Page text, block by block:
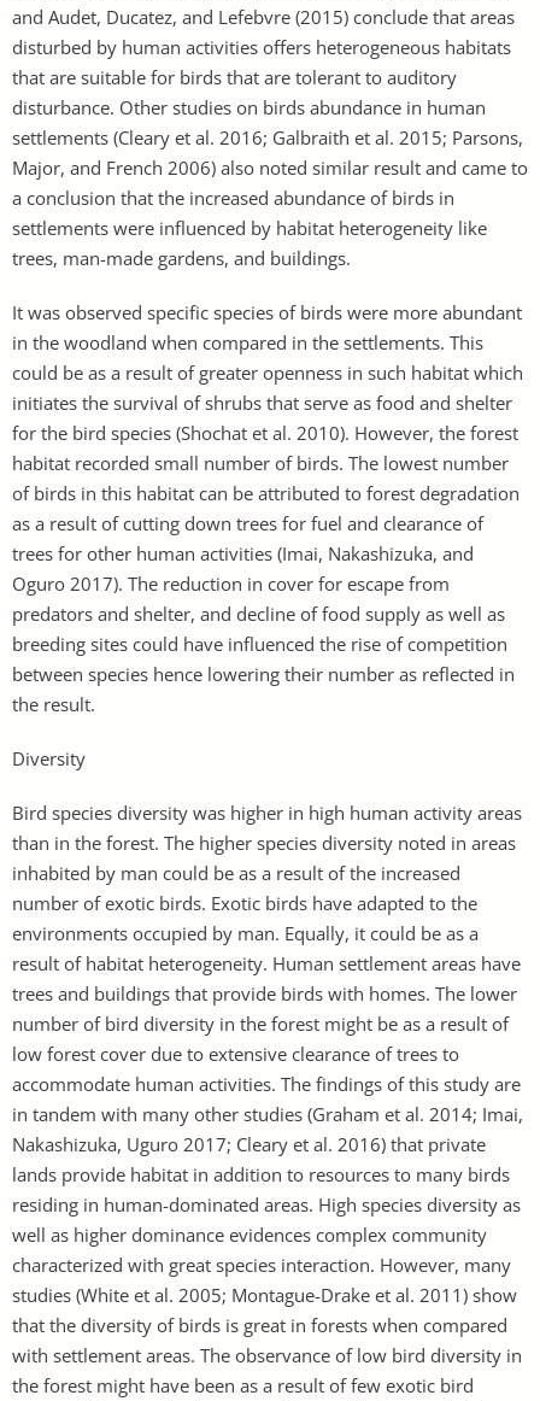
and Audet, Ducatez, and Lefebvre (2015) conclude that areas
disturbed by human activities offers heterogeneous habitats
that are suitable for birds that are tolerant to auditory
disturbance. Other studies on birds abundance in human
settlements (Cleary et al. 2016; Galbraith et al. 2015; Parsons,
Major, and French 2006) also noted similar result and came to
a conclusion that the increased abundance of birds in
settlements were influenced by habitat heterogeneity like
trees, man-made gardens, and buildings.
It was observed specific species of birds were more abundant
in the woodland when compared in the settlements. This
could be as a result of greater openness in such habitat which
initiates the survival of shrubs that serve as food and shelter
for the bird species (Shochat et al. 2010). However, the forest
habitat recorded small number of birds. The lowest number
of birds in this habitat can be attributed to forest degradation
as a result of cutting down trees for fuel and clearance of
trees for other human activities (Imai, Nakashizuka, and
Oguro 2017). The reduction in cover for escape from
predators and shelter, and decline of food supply as well as
breeding sites could have influenced the rise of competition
between species hence lowering their number as reflected in
the result.
Diversity
Bird species diversity was higher in high human activity areas
than in the forest. The higher species diversity noted in areas
inhabited by man could be as a result of the increased
number of exotic birds. Exotic birds have adapted to the
environments occupied by man. Equally, it could be as a
result of habitat heterogeneity. Human settlement areas have
trees and buildings that provide birds with homes. The lower
number of bird diversity in the forest might be as a result of
low forest cover due to extensive clearance of trees to
accommodate human activities. The findings of this study are
in tandem with many other studies (Graham et al. 2014; Imai,
Nakashizuka, Uguro 2017; Cleary et al. 2016) that private
lands provide habitat in addition to resources to many birds
residing in human-dominated areas. High species diversity as
well as higher dominance evidences complex community
characterized with great species interaction. However, many
studies (White et al. 2005; Montague-Drake et al. 2011) show
that the diversity of birds is great in forests when compared
with settlement areas. The observance of low bird diversity in
the forest might have been as a result of few exotic bird